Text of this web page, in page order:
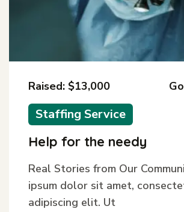
Raised: $13,000
Staffing Service
Help for the needy
Real Stories from Our
ipsum dolor sit amet,
adipiscing elit. Ut